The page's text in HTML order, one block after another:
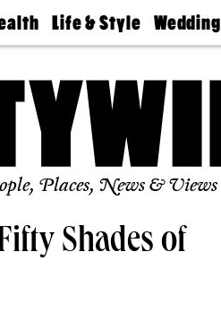
A
A
Life & Style
Real Estate
Wedding
Guides &
Find A
Wedding
Expert
Bubbly
Ball
Places, News & Views
Shades of